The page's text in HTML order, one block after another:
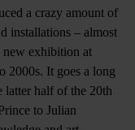
a crazy amount of
installations – almost
exhibition at
2000s. It goes a long
latter half of the 20th
to Julian